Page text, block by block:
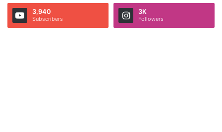
3,940
Subscribers
3K
Followers